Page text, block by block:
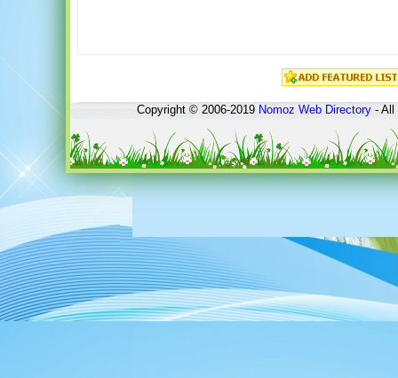
Copyright © 2006-2019Nomoz Web Directory- All